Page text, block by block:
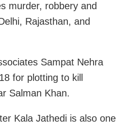
murder, robbery and
Rajasthan, and
Sampat Nehra
for plotting to kill
Salman Khan.
Kala Jathedi is also one